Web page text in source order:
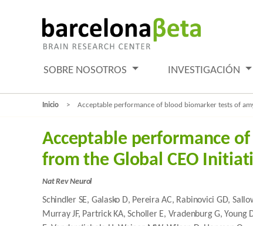
SOBRE NOSOTROS INVESTIGACIÓN
Inicio Acceptable performance of blood biomarker tests of
Acceptable performance
from the Global CEO
Nat Rev Neurol
Schindler SE, Galasko D, Pereira AC, Rabinovici GD,
Murray JF, Partrick KA, Scholler E, Vradenburg G,